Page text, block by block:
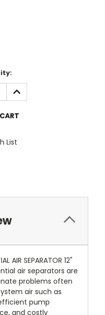
INCREASE
QUANTITY:
List
AIR SEPARATOR 12"
air separators are
problems often
air such as
pump
and costly